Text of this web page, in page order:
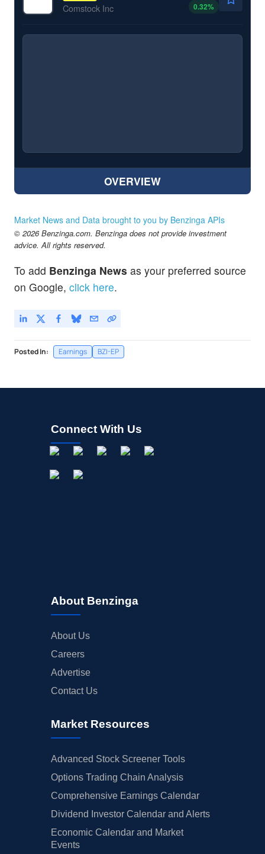
Comstock Inc 0.32%
OVERVIEW
Market News and Data brought to you by Benzinga APIs
© 2026 Benzinga.com. Benzinga does not provide investment
advice. All rights reserved.
To add Benzinga News as your preferred source
on Google, click here.
Posted In: Earnings BZI-EP
Connect With Us
About Benzinga
About Us
Careers
Advertise
Contact Us
Market Resources
Advanced Stock Screener Tools
Options Trading Chain Analysis
Comprehensive Earnings Calendar
Dividend Investor Calendar and Alerts
Economic Calendar and Market
Events